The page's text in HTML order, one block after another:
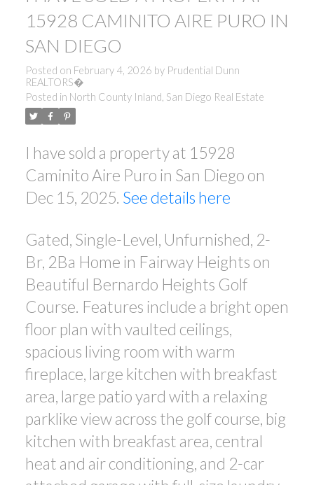
15928 CAMINITO AIRE PURO IN
SAN DIEGO
Posted on February 4, 2026 by Prudential Dunn
REALTORS�
Posted in North County Inland, San Diego Real Estate
I have sold a property at 15928
Caminito Aire Puro in San Diego on
Dec 15, 2025. See details here
Gated, Single-Level, Unfurnished, 2-
Br, 2Ba Home in Fairway Heights on
Beautiful Bernardo Heights Golf
Course. Features include a bright open
floor plan with vaulted ceilings,
spacious living room with warm
fireplace, large kitchen with breakfast
area, large patio yard with a relaxing
parklike view across the golf course, big
kitchen with breakfast area, central
heat and air conditioning, and 2-car